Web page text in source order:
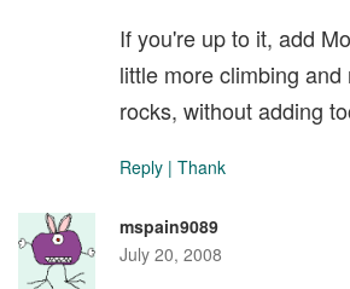
If you're up to it, add
little more climbing
rocks, without adding
Reply | Thank
mspain9089
July 20, 2008